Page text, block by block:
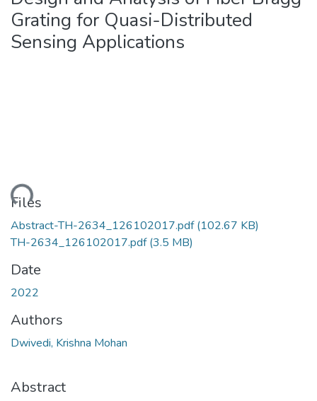
Grating for Quasi-Distributed
Sensing Applications
Files
Abstract-TH-2634_126102017.pdf(102.67 KB)
TH-2634_126102017.pdf(3.5 MB)
Date
2022
Authors
Dwivedi, Krishna Mohan
Abstract